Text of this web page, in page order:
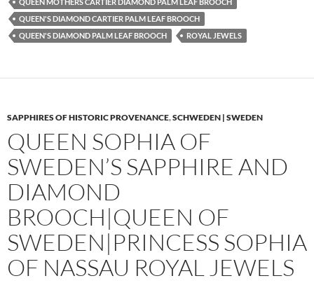
QUEEN MOTHERS CARTIER DIAMOND PALM LEAF BROOCH
QUEEN'S DIAMOND CARTIER PALM LEAF BROOCH
QUEEN'S DIAMOND PALM LEAF BROOCH
ROYAL JEWELS
SAPPHIRES OF HISTORIC PROVENANCE,SCHWEDEN | SWEDEN
QUEEN SOPHIA OF
SWEDEN’S SAPPHIRE AND
DIAMOND
BROOCH|QUEEN OF
SWEDEN|PRINCESS SOPHIA
OF NASSAU ROYAL JEWELS